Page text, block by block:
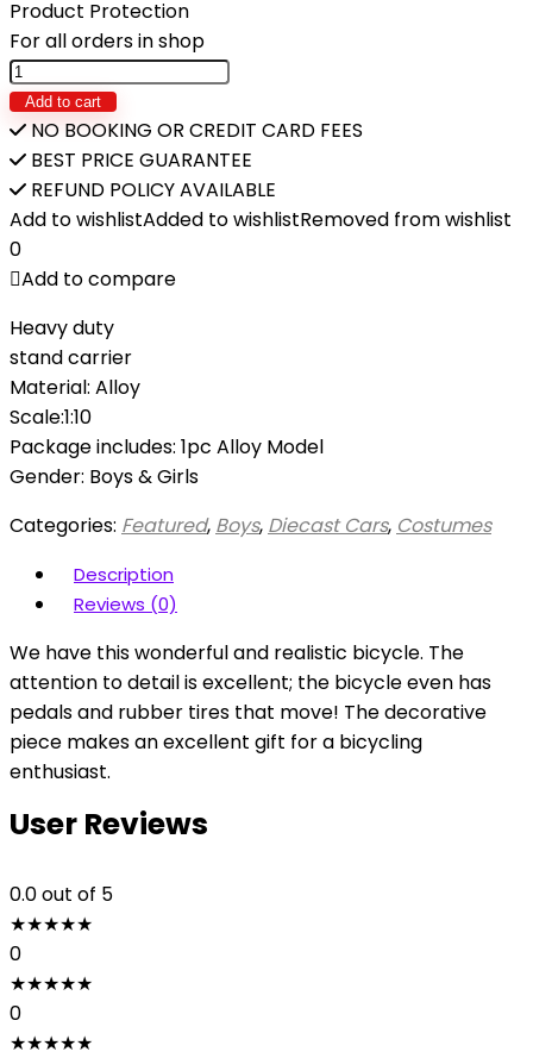
Product Protection
For all orders in shop
1:10
Scale
Classic
Diecast
Bicycle
Toy
KT
quantity
Add to cart
NO BOOKING OR CREDIT CARD FEES
BEST PRICE GUARANTEE
REFUND POLICY AVAILABLE
Add to wishlistAdded to wishlistRemoved from wishlist
0
Add to compare
Heavy duty
stand carrier
Material: Alloy
Scale:1:10
Package includes: 1pc Alloy Model
Gender: Boys & Girls
Categories: Featured, Boys, Diecast Cars, Costumes
Description
Reviews (0)
We have this wonderful and realistic bicycle. The
attention to detail is excellent; the bicycle even has
pedals and rubber tires that move! The decorative
piece makes an excellent gift for a bicycling
enthusiast.
User Reviews
0.0out of 5
★★★★★
0
★★★★★
0
★★★★★